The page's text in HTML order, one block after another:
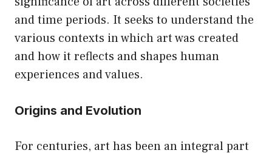
and time periods. It seeks to understand the
various contexts in which art was created
and how it reflects and shapes human
experiences and values.
Origins and Evolution
For centuries, art has been an integral part